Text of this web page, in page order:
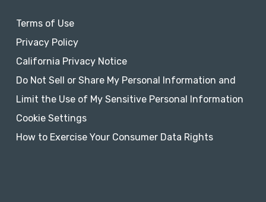
Terms of Use
Privacy Policy
California Privacy Notice
Do Not Sell or Share My Personal Information and
Limit the Use of My Sensitive Personal Information
Cookie Settings
How to Exercise Your Consumer Data Rights